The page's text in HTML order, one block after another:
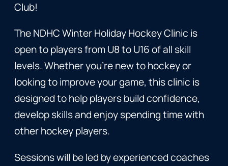
Club!
The NDHC Winter Holiday Hockey Clinic is
open to players from U8 to U16 of all skill
levels. Whether you’re new to hockey or
looking to improve your game, this clinic is
designed to help players build confidence,
develop skills and enjoy spending time with
other hockey players.
Sessions will be led by experienced coaches